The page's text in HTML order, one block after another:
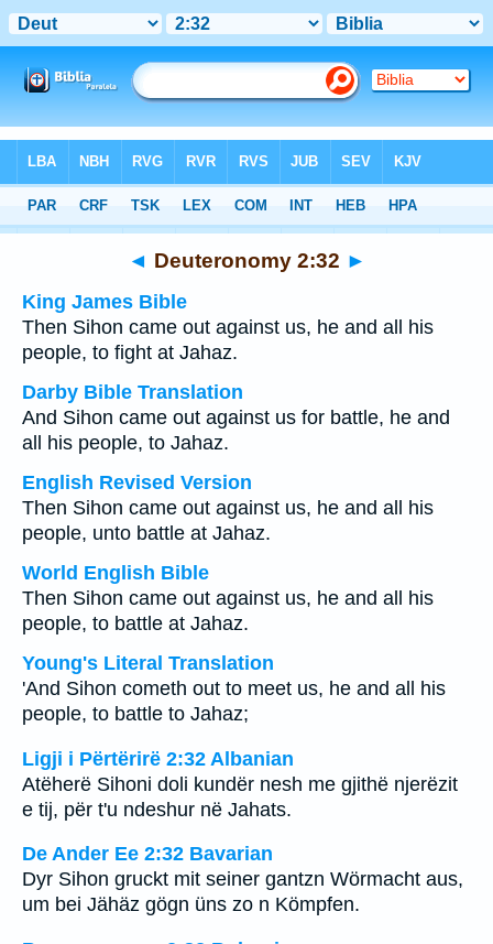
Multilingual > Deuteronomy 2:32
◄ Deuteronomy 2:32 ►
King James Bible
Then Sihon came out against us, he and all his
people, to fight at Jahaz.
Darby Bible Translation
And Sihon came out against us for battle, he and
all his people, to Jahaz.
English Revised Version
Then Sihon came out against us, he and all his
people, unto battle at Jahaz.
World English Bible
Then Sihon came out against us, he and all his
people, to battle at Jahaz.
Young's Literal Translation
'And Sihon cometh out to meet us, he and all his
people, to battle to Jahaz;
Ligji i Përtërirë 2:32 Albanian
Atëherë Sihoni doli kundër nesh me gjithë njerëzit
e tij, për t'u ndeshur në Jahats.
De Ander Ee 2:32 Bavarian
Dyr Sihon gruckt mit seiner gantzn Wörmacht aus,
um bei Jähäz gögn üns zo n Kömpfen.